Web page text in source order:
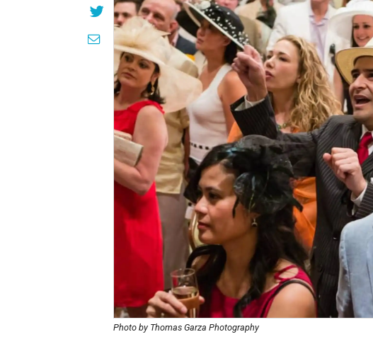
Photo by Thomas Garza Photography